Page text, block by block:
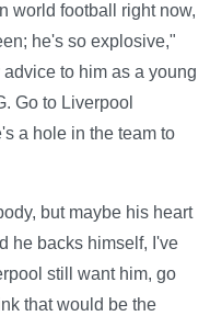
world football right now,
he's so explosive,"
to him as a young
Go to Liverpool
a hole in the team to
but maybe his heart
he backs himself, I've
still want him, go
that would be the